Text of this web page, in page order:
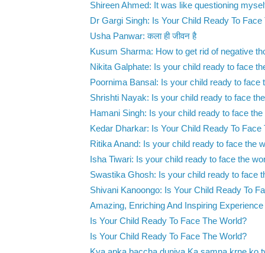
Shireen Ahmed: It was like questioning
Dr Gargi Singh: Is Your Child Ready To Face
Usha Panwar: कला ही जीवन है
Kusum Sharma: How to get rid of negative
Nikita Galphate: Is your child ready to face
Poornima Bansal: Is your child ready to face
Shrishti Nayak: Is your child ready to face
Hamani Singh: Is your child ready to face the
Kedar Dharkar: Is Your Child Ready To Face
Ritika Anand: Is your child ready to face the
Isha Tiwari: Is your child ready to face the
Swastika Ghosh: Is your child ready to face
Shivani Kanoongo: Is Your Child Ready To
Amazing, Enriching And Inspiring Experience
Is Your Child Ready To Face The World?
Is Your Child Ready To Face The World?